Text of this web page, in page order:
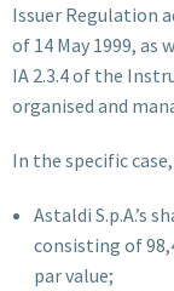
Issuer Regulation
of 14 May 1999, as
IA 2.3.4 of the
organised and
In the specific
Astaldi S.p.A.’s
consisting of
par value;